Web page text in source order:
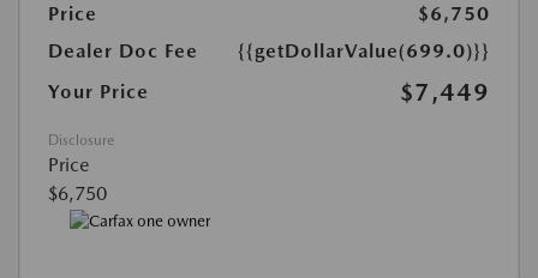
Price
$6,750
Dealer Doc Fee
{{getDollarValue(699.0)}}
Your Price
$7,449
Disclosure
Price
$6,750